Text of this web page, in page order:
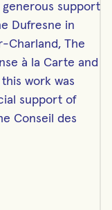
support
Dufresne in
Charland, The
à la Carte and
work was
support of
Conseil des